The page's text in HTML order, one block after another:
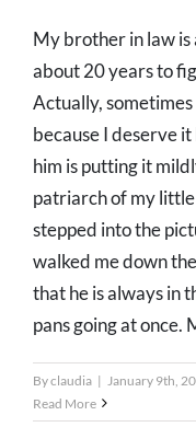
My brother in law is
about 20 years to
Actually,
because I deserve
him is putting it
patriarch of my
stepped into the
walked me down
that he is always in
pans going at once.
Byclaudia | January 9th,
Read More